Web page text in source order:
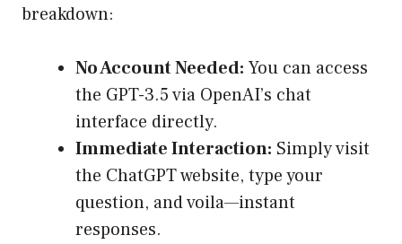
breakdown:
No Account Needed: You can access
the GPT-3.5 via OpenAI’s chat
interface directly.
Immediate Interaction: Simply visit
the ChatGPT website, type your
question, and voila—instant
responses.